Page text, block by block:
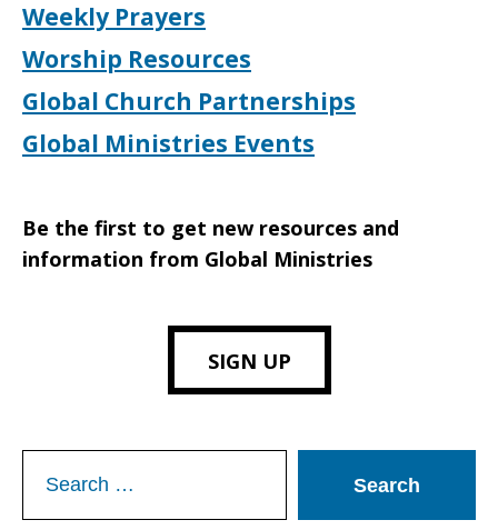
Weekly Prayers
Worship Resources
Global Church Partnerships
Global Ministries Events
Be the first to get new resources and
information from Global Ministries
SIGN UP
for: